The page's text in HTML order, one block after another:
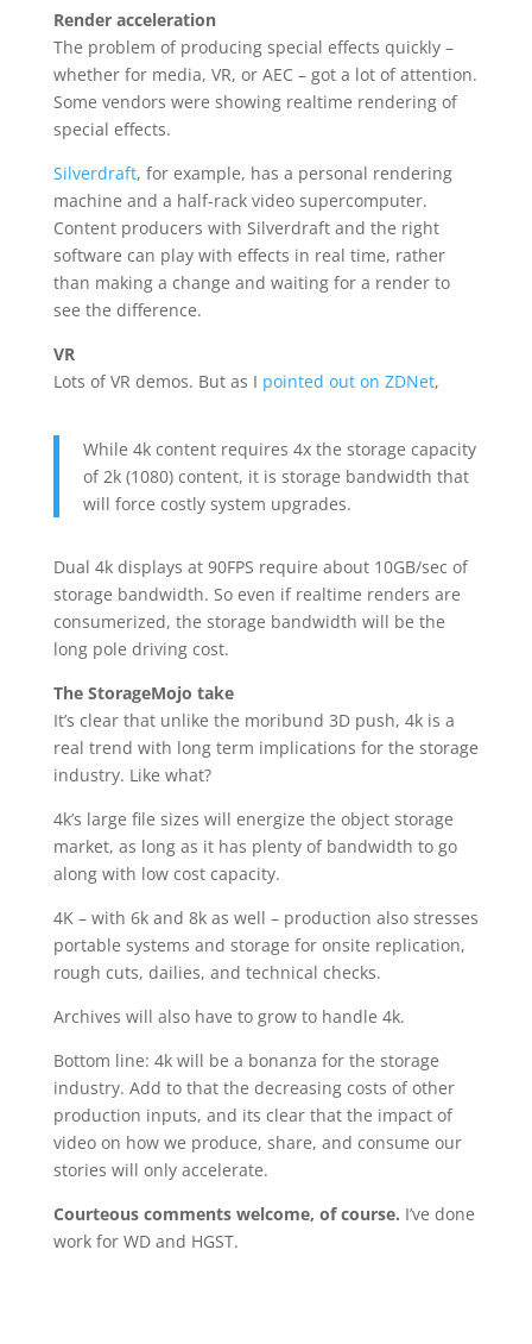
Render acceleration
The problem of producing special effects quickly –
whether for media, VR, or AEC – got a lot of attention.
Some vendors were showing realtime rendering of
special effects.
Silverdraft, for example, has a personal rendering
machine and a half-rack video supercomputer.
Content producers with Silverdraft and the right
software can play with effects in real time, rather
than making a change and waiting for a render to
see the difference.
VR
Lots of VR demos. But as I pointed out on ZDNet,
While 4k content requires 4x the storage capacity
of 2k (1080) content, it is storage bandwidth that
will force costly system upgrades.
Dual 4k displays at 90FPS require about 10GB/sec of
storage bandwidth. So even if realtime renders are
consumerized, the storage bandwidth will be the
long pole driving cost.
The StorageMojo take
It’s clear that unlike the moribund 3D push, 4k is a
real trend with long term implications for the storage
industry. Like what?
4k’s large file sizes will energize the object storage
market, as long as it has plenty of bandwidth to go
along with low cost capacity.
4K – with 6k and 8k as well – production also stresses
portable systems and storage for onsite replication,
rough cuts, dailies, and technical checks.
Archives will also have to grow to handle 4k.
Bottom line: 4k will be a bonanza for the storage
industry. Add to that the decreasing costs of other
production inputs, and its clear that the impact of
video on how we produce, share, and consume our
stories will only accelerate.
Courteous comments welcome, of course. I’ve done
work for WD and HGST.